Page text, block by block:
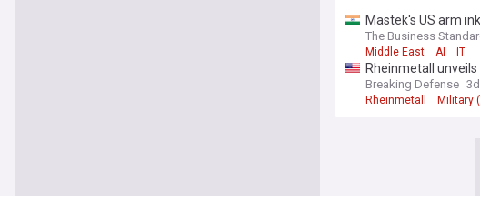
Mastek's US arm
The Business
Middle East AI IT
Rheinmetall
Breaking Defense 3d
Rheinmetall Military